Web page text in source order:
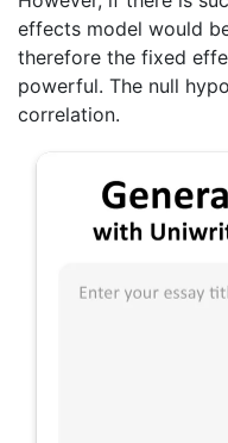
effects model would
therefore the fixed
powerful. The null
correlation.